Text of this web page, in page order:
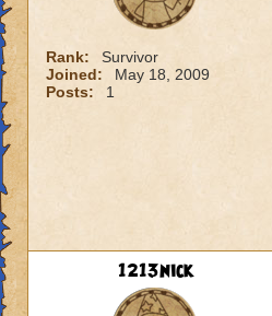
Rank:
Survivor
Joined:
May 18, 2009
Posts:
1
1213nick